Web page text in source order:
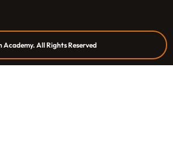
All Rights Reserved